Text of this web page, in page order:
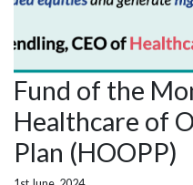
Fund of the
Healthcare of
Plan (HOOPP)